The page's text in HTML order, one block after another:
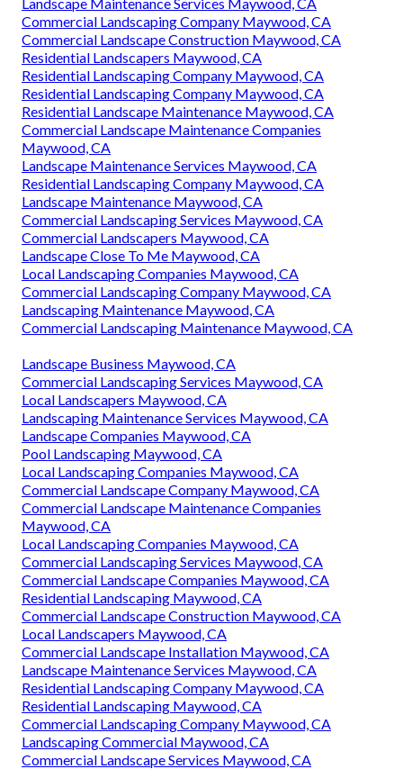
Commercial Landscaping Company Maywood, CA
Commercial Landscape Construction Maywood, CA
Residential Landscapers Maywood, CA
Residential Landscaping Company Maywood, CA
Residential Landscaping Company Maywood, CA
Residential Landscape Maintenance Maywood, CA
Commercial Landscape Maintenance Companies
Maywood, CA
Landscape Maintenance Services Maywood, CA
Residential Landscaping Company Maywood, CA
Landscape Maintenance Maywood, CA
Commercial Landscaping Services Maywood, CA
Commercial Landscapers Maywood, CA
Landscape Close To Me Maywood, CA
Local Landscaping Companies Maywood, CA
Commercial Landscaping Company Maywood, CA
Landscaping Maintenance Maywood, CA
Commercial Landscaping Maintenance Maywood, CA
Landscape Business Maywood, CA
Commercial Landscaping Services Maywood, CA
Local Landscapers Maywood, CA
Landscaping Maintenance Services Maywood, CA
Landscape Companies Maywood, CA
Pool Landscaping Maywood, CA
Local Landscaping Companies Maywood, CA
Commercial Landscape Company Maywood, CA
Commercial Landscape Maintenance Companies
Maywood, CA
Local Landscaping Companies Maywood, CA
Commercial Landscaping Services Maywood, CA
Commercial Landscape Companies Maywood, CA
Residential Landscaping Maywood, CA
Commercial Landscape Construction Maywood, CA
Local Landscapers Maywood, CA
Commercial Landscape Installation Maywood, CA
Landscape Maintenance Services Maywood, CA
Residential Landscaping Company Maywood, CA
Residential Landscaping Maywood, CA
Commercial Landscaping Company Maywood, CA
Landscaping Commercial Maywood, CA
Commercial Landscape Services Maywood, CA